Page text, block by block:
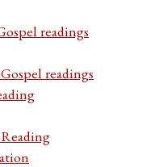
readings
readings